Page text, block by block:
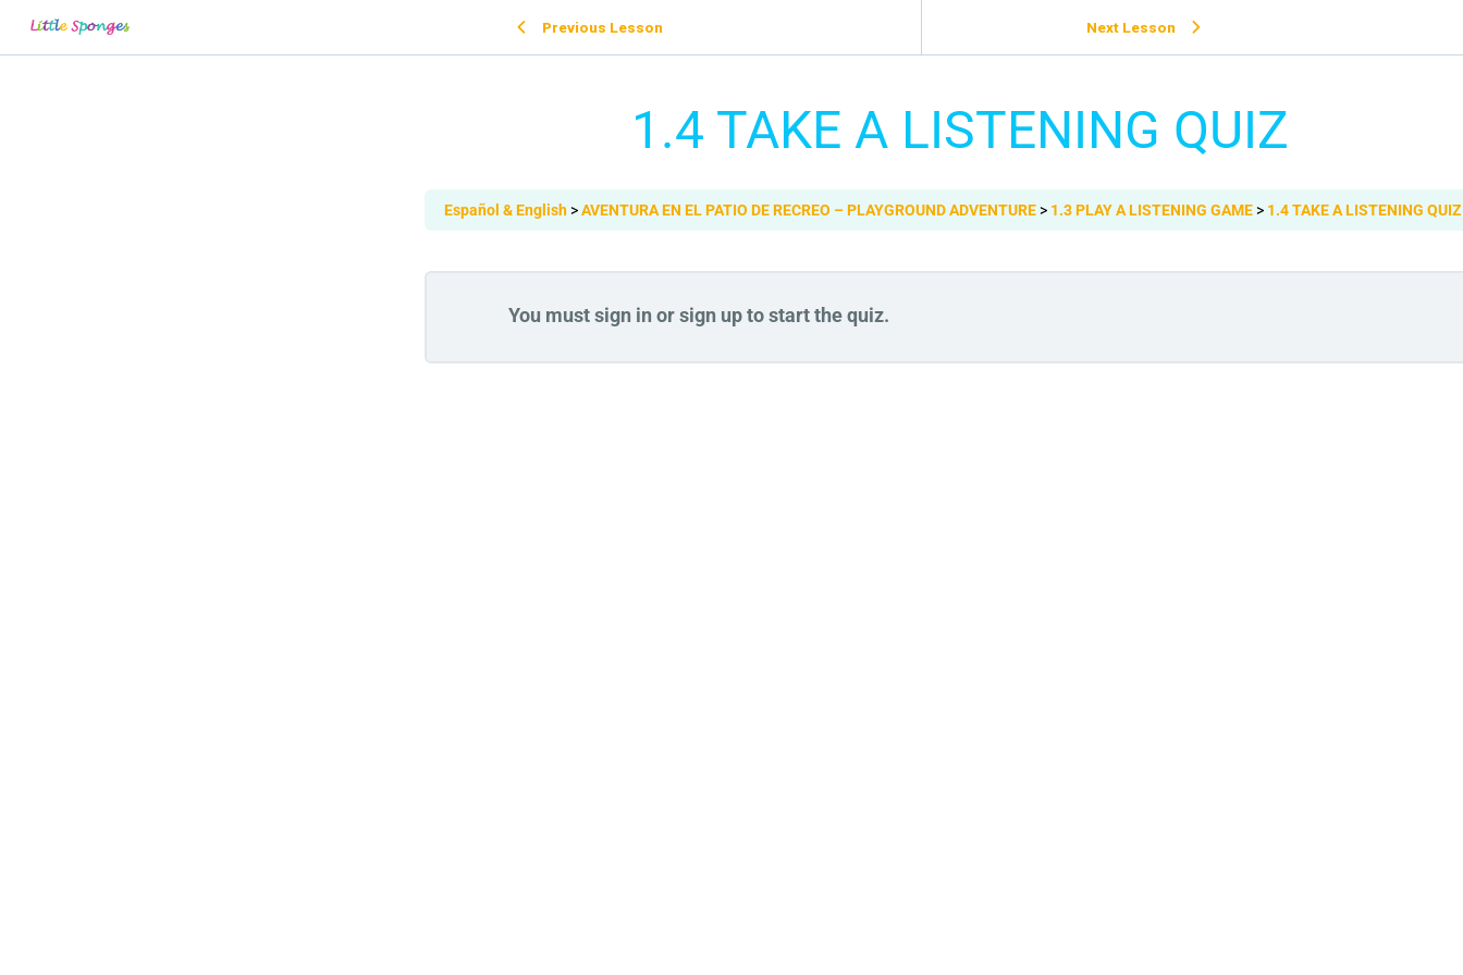
Previous Lesson Next Lesson
1.4 TAKE A LISTENING QUIZ
Español & English AVENTURA EN EL PATIO DE RECREO – PLAYGROUND ADVENTURE 1.3 PLAY A LISTENING GAME 1.4 TAKE A LISTENING QUIZ
You must sign in or sign up to start the quiz.